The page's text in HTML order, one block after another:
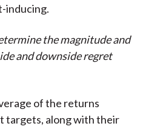
inducing.
the magnitude and
and downside regret
of the returns
targets, along with their